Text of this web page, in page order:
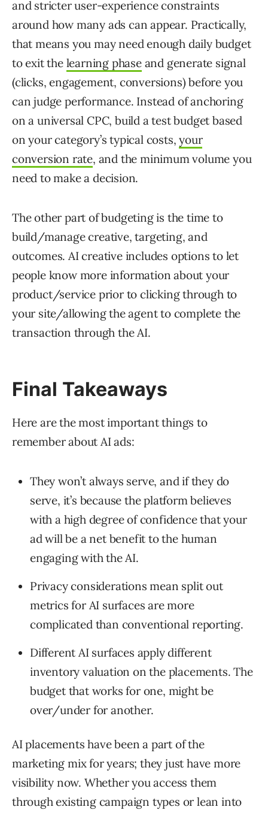
and stricter user-experience constraints
around how many ads can appear. Practically,
that means you may need enough daily budget
to exit the learning phaseand generate signal
(clicks, engagement, conversions) before you
can judge performance. Instead of anchoring
on a universal CPC, build a test budget based
on your category’s typical costs,your
conversion rate, and the minimum volume you
need to make a decision.
The other part of budgeting is the time to
build/manage creative, targeting, and
outcomes. AI creative includes options to let
people know more information about your
product/service prior to clicking through to
your site/allowing the agent to complete the
transaction through the AI.
Final Takeaways
Here are the most important things to
remember about AI ads:
They won’t always serve, and if they do
serve, it’s because the platform believes
with a high degree of confidence that your
ad will be a net benefit to the human
engaging with the AI.
Privacy considerations mean split out
metrics for AI surfaces are more
complicated than conventional reporting.
Different AI surfaces apply different
inventory valuation on the placements. The
budget that works for one, might be
over/under for another.
AI placements have been a part of the
marketing mix for years; they just have more
visibility now. Whether you access them
through existing campaign types or lean into